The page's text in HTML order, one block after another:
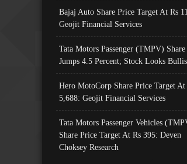
Bajaj Auto Share Price Target At Rs
Geojit Financial Services
Tata Motors Passenger (TMPV)
Jumps 4.5 Percent; Stock Looks
Hero MotoCorp Share Price Target At
5,688: Geojit Financial Services
Tata Motors Passenger Vehicles
Share Price Target At Rs 395: Deven
Choksey Research